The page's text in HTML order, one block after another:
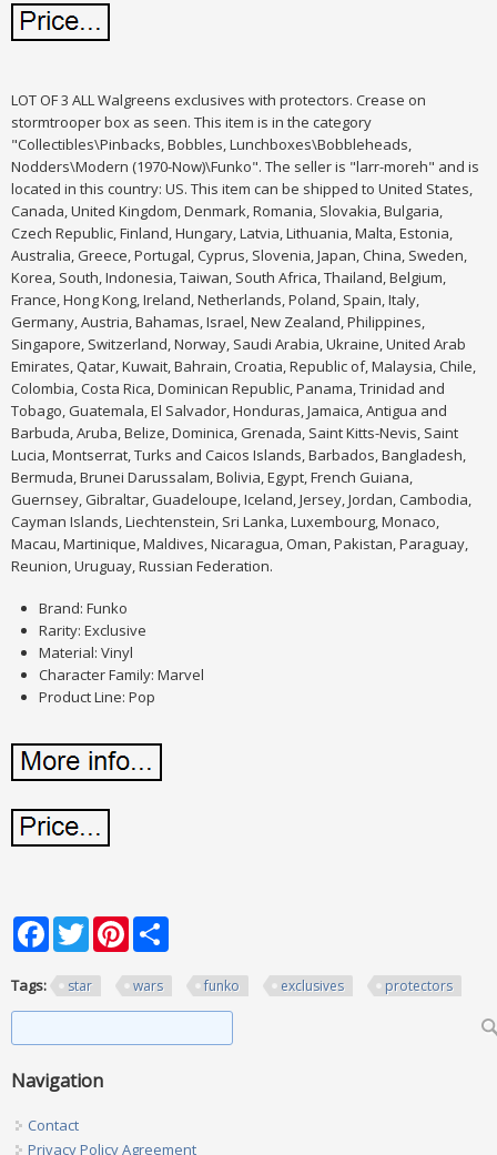
LOT OF 3 ALL Walgreens exclusives with protectors. Crease on
stormtrooper box as seen. This item is in the category
"Collectibles\Pinbacks, Bobbles, Lunchboxes\Bobbleheads,
Nodders\Modern (1970-Now)\Funko". The seller is "larr-moreh" and is
located in this country: US. This item can be shipped to United States,
Canada, United Kingdom, Denmark, Romania, Slovakia, Bulgaria,
Czech Republic, Finland, Hungary, Latvia, Lithuania, Malta, Estonia,
Australia, Greece, Portugal, Cyprus, Slovenia, Japan, China, Sweden,
Korea, South, Indonesia, Taiwan, South Africa, Thailand, Belgium,
France, Hong Kong, Ireland, Netherlands, Poland, Spain, Italy,
Germany, Austria, Bahamas, Israel, New Zealand, Philippines,
Singapore, Switzerland, Norway, Saudi Arabia, Ukraine, United Arab
Emirates, Qatar, Kuwait, Bahrain, Croatia, Republic of, Malaysia, Chile,
Colombia, Costa Rica, Dominican Republic, Panama, Trinidad and
Tobago, Guatemala, El Salvador, Honduras, Jamaica, Antigua and
Barbuda, Aruba, Belize, Dominica, Grenada, Saint Kitts-Nevis, Saint
Lucia, Montserrat, Turks and Caicos Islands, Barbados, Bangladesh,
Bermuda, Brunei Darussalam, Bolivia, Egypt, French Guiana,
Guernsey, Gibraltar, Guadeloupe, Iceland, Jersey, Jordan, Cambodia,
Cayman Islands, Liechtenstein, Sri Lanka, Luxembourg, Monaco,
Macau, Martinique, Maldives, Nicaragua, Oman, Pakistan, Paraguay,
Reunion, Uruguay, Russian Federation.
Brand: Funko
Rarity: Exclusive
Material: Vinyl
Character Family: Marvel
Product Line: Pop
FacebookTwitterPinterest
Tags: star wars funko exclusives protectors
Navigation
Contact
Privacy Policy Agreement